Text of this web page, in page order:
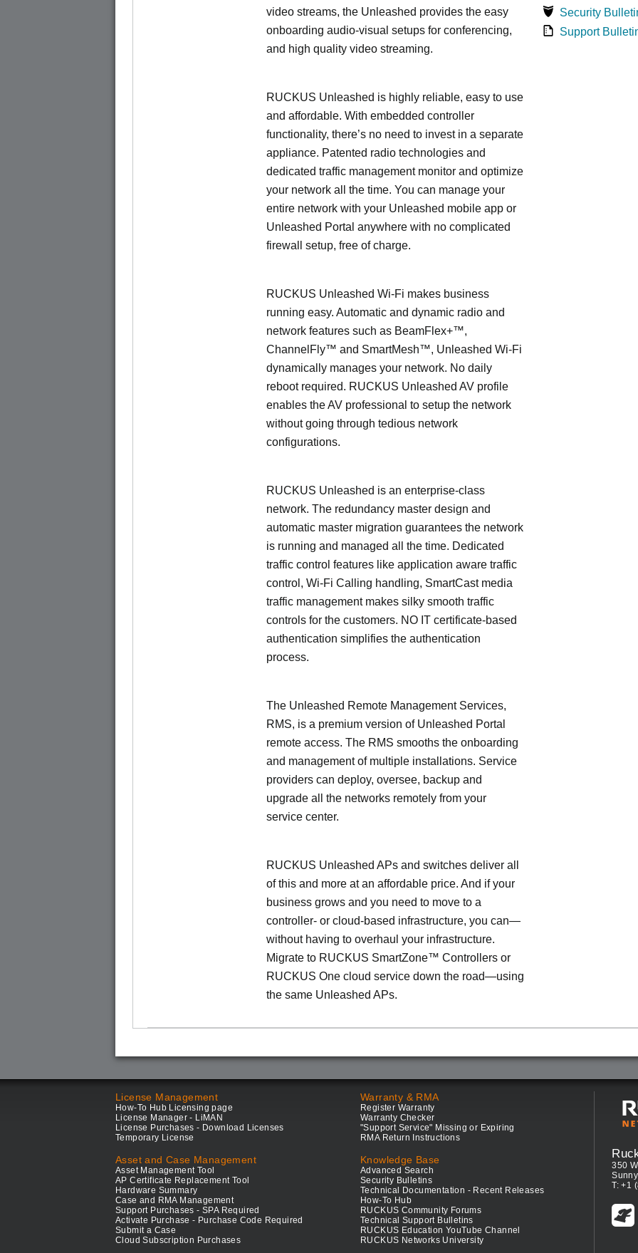
video streams, the Unleashed provides the easy
onboarding audio-visual setups for conferencing,
and high quality video streaming.
RUCKUS Unleashed is highly reliable, easy to use
and affordable. With embedded controller
functionality, there’s no need to invest in a separate
appliance. Patented radio technologies and
dedicated traffic management monitor and optimize
your network all the time. You can manage your
entire network with your Unleashed mobile app or
Unleashed Portal anywhere with no complicated
firewall setup, free of charge.
RUCKUS Unleashed Wi-Fi makes business
running easy. Automatic and dynamic radio and
network features such as BeamFlex+™,
ChannelFly™ and SmartMesh™, Unleashed Wi-Fi
dynamically manages your network. No daily
reboot required. RUCKUS Unleashed AV profile
enables the AV professional to setup the network
without going through tedious network
configurations.
RUCKUS Unleashed is an enterprise-class
network. The redundancy master design and
automatic master migration guarantees the network
is running and managed all the time. Dedicated
traffic control features like application aware traffic
control, Wi-Fi Calling handling, SmartCast media
traffic management makes silky smooth traffic
controls for the customers. NO IT certificate-based
authentication simplifies the authentication
process.
The Unleashed Remote Management Services,
RMS, is a premium version of Unleashed Portal
remote access. The RMS smooths the onboarding
and management of multiple installations. Service
providers can deploy, oversee, backup and
upgrade all the networks remotely from your
service center.
RUCKUS Unleashed APs and switches deliver all
of this and more at an affordable price. And if your
business grows and you need to move to a
controller- or cloud-based infrastructure, you can—
without having to overhaul your infrastructure.
Migrate to RUCKUS SmartZone™ Controllers or
RUCKUS One cloud service down the road—using
the same Unleashed APs.
Security
Support
License Management
How-To Hub Licensing page
License Manager - LiMAN
License Purchases - Download Licenses
Temporary License
Asset and Case Management
Asset Management Tool
AP Certificate Replacement Tool
Hardware Summary
Case and RMA Management
Support Purchases - SPA Required
Activate Purchase - Purchase Code Required
Submit a Case
Cloud Subscription Purchases
Warranty & RMA
Register Warranty
Warranty Checker
"Support Service" Missing or Expiring
RMA Return Instructions
Knowledge Base
Advanced Search
Security Bulletins
Technical Documentation - Recent Releases
How-To Hub
RUCKUS Community Forums
Technical Support Bulletins
RUCKUS Education YouTube Channel
RUCKUS Networks University
350
T: +1